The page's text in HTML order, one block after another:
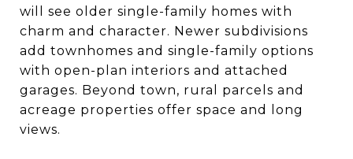
will see older single-family homes with
charm and character. Newer subdivisions
add townhomes and single-family options
with open-plan interiors and attached
garages. Beyond town, rural parcels and
acreage properties offer space and long
views.